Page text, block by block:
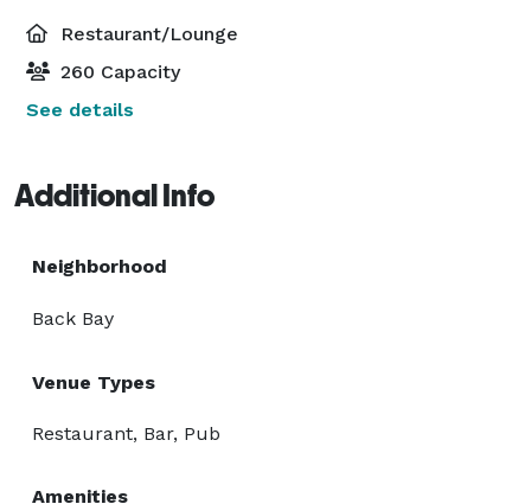
Restaurant/Lounge
260 Capacity
See details
Additional Info
Neighborhood
Back Bay
Venue Types
Restaurant, Bar, Pub
Amenities